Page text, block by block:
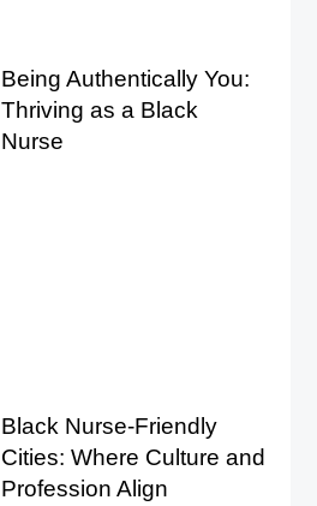
Being Authentically You:
Thriving as a Black
Nurse
Black Nurse-Friendly
Cities: Where Culture and
Profession Align